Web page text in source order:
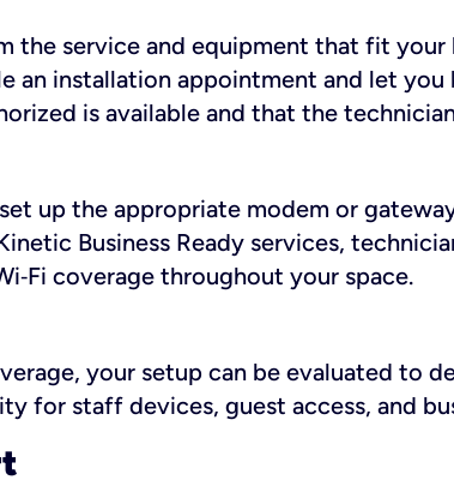
the service and equipment that fit your
an installation appointment and let
is available and that the
up the appropriate modem or
Business Ready services,
coverage throughout your space.
your setup can be evaluated to
for staff devices, guest access, and